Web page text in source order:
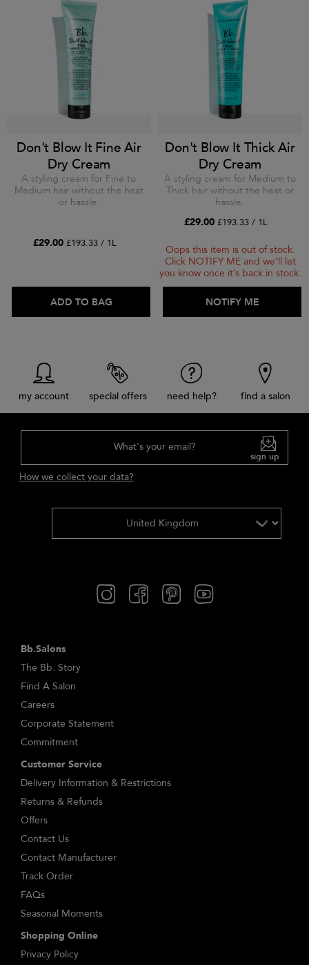
Don't Blow It Fine Air
Dry Cream
A styling cream for Fine to
Medium hair without the heat
or hassle.
£29.00 £193.33 / 1L
ADD TO BAG
Don't Blow It Thick Air
Dry Cream
A styling cream for Medium to
Thick hair without the heat or
hassle.
£29.00 £193.33 / 1L
ADD TO BAG
NOTIFY ME
Oops this item is out of stock.
Click NOTIFY ME and we’ll let
you know once it’s back in stock.
my account special offers need help? find a salon
What's your email?
sign up
How we collect your data?
Bb.Salons
The Bb. Story
Find A Salon
Careers
Corporate Statement
Commitment
Customer Service
Delivery Information & Restrictions
Returns & Refunds
Offers
Contact Us
Contact Manufacturer
Track Order
FAQs
Seasonal Moments
Shopping Online
Privacy Policy